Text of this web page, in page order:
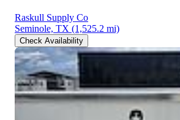
Raskull Supply Co
Seminole, TX (1,525.2 mi)
Check Availability